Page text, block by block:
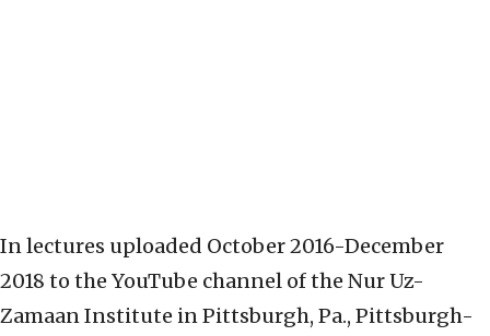
In lectures uploaded October 2016-December
2018 to the YouTube channel of the Nur Uz-
Zamaan Institute in Pittsburgh, Pa., Pittsburgh-